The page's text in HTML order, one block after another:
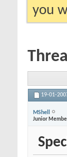
you
19-01-
MShell
Junior